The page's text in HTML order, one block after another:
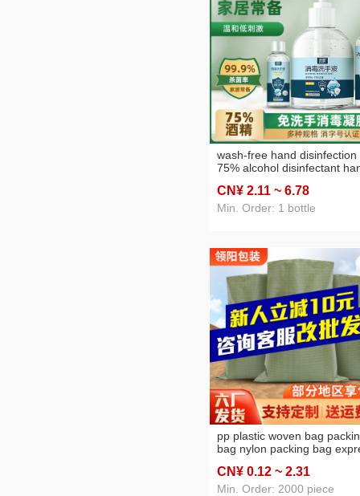
wash-free hand disinfection
75% alcohol disinfectant
sterilization hand sanitizer
500ml wholesale
CN¥ 2.11 ~ 6.78
Min. Order: 1 bottle
pp plastic woven bag
bag nylon packing bag
woven bag free shipping
customization
CN¥ 0.12 ~ 2.31
Min. Order: 2000 piece